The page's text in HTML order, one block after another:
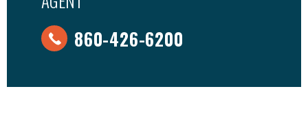
860-426-6200